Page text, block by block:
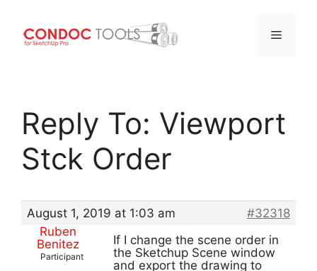
content
Menu
Reply To: Viewport
Stck Order
August 1, 2019 at 1:03 am
#32318
Ruben
Benitez
Participant
If I change the scene order in
the Sketchup Scene window
and export the drawing to